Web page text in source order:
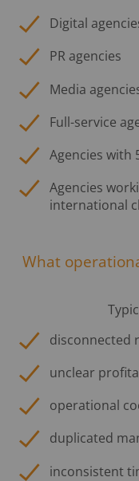
Digital
PR agencies
Media
Full-service
Agencies with
Agencies
international
What
disconnected
unclear
operational
duplicated
inconsistent